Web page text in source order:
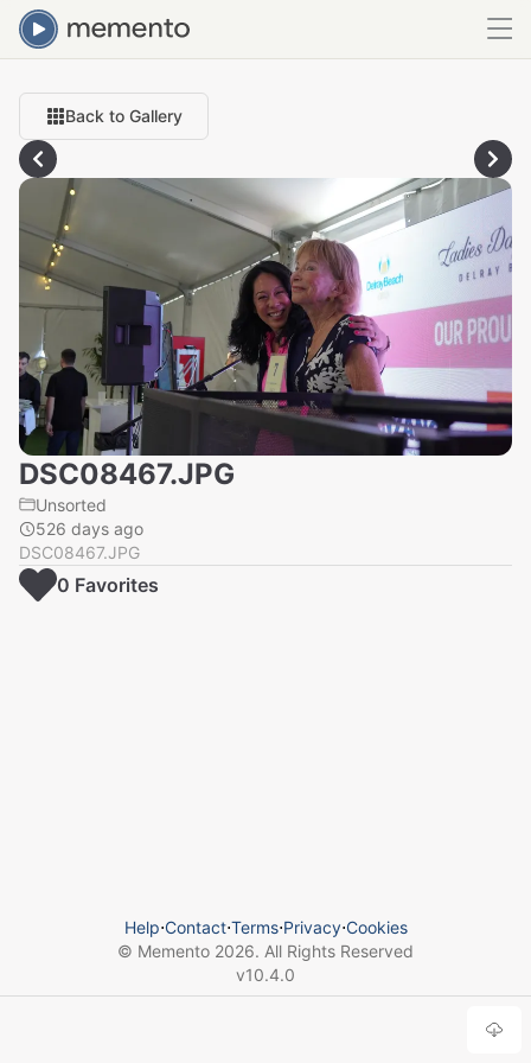
Back to Gallery
DSC08467.JPG
Unsorted
526 days ago
DSC08467.JPG
0 Favorites
Help⋅Contact⋅Terms⋅Privacy⋅Cookies
© Memento 2026. All Rights Reserved
v10.4.0